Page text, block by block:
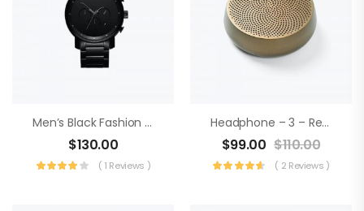
Men’s Black Fashion Watch
$130.00
( 1 Reviews )
Headphone – 3 – Realtek Audio
$99.00 $110.00
( 2 Reviews )